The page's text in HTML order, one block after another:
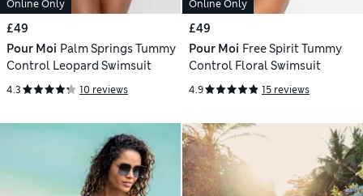
Online Only
£49
Pour Moi Palm Springs Tummy
Control Leopard Swimsuit
4.3 10 reviews
Online Only
£49
Pour Moi Free Spirit Tummy
Control Floral Swimsuit
4.9 15 reviews